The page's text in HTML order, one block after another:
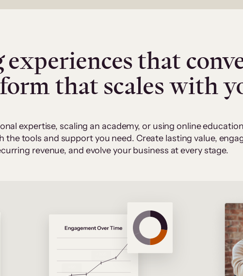
that
that scales with
expertise, scaling an academy, or using online
the tools and support you need. Create lasting value,
revenue, and evolve your business at every stage.